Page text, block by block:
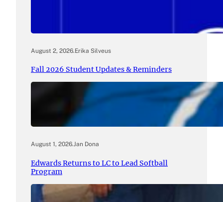
August 2, 2026.Erika Silveus
Fall 2026 Student Updates & Reminders
August 1, 2026.Jan Dona
Edwards Returns to LC to Lead Softball
Program